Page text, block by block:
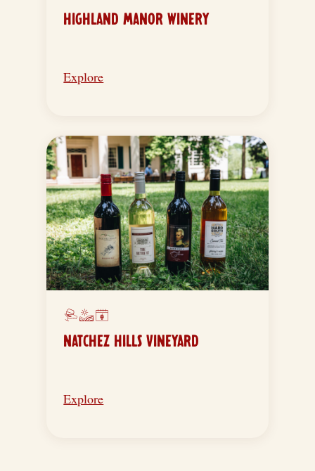
HIGHLAND MANOR WINERY
Explore
NATCHEZ HILLS VINEYARD
Explore